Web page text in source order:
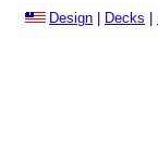
Design Decks